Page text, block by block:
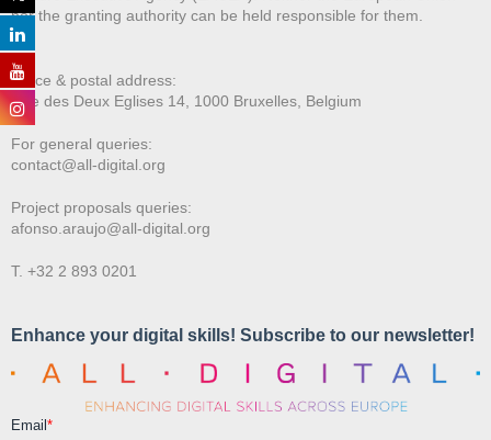
nor the granting authority can be held responsible for them.
Office & postal address:
Rue des Deux Eglises 14, 1000 Bruxelles, Belgium
For general queries:
contact@all-digital.org
Project proposals queries:
afonso.araujo@all-digital.org
T. +32 2 893 0201